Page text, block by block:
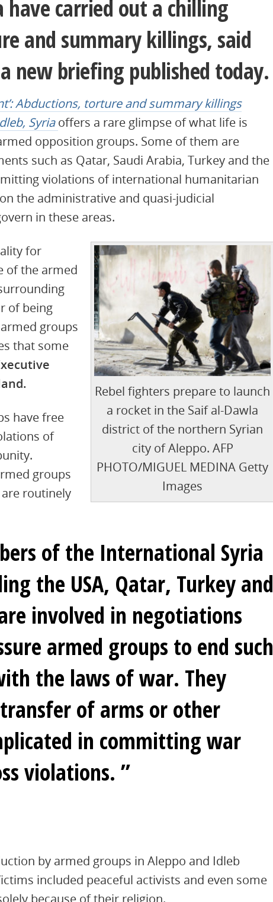
carried out a chilling
and summary killings, said
new briefing published today.
Abductions, torture and summary killings
Syriaoffers a rare glimpse of what life is
opposition groups. Some of them are
such as Qatar, Saudi Arabia, Turkey and the
violations of international humanitarian
the administrative and quasi-judicial
in these areas.
Rebel fighters prepare to launch
a rocket in the Saif al-Dawla
district of the northern Syrian
city of Aleppo. AFP
PHOTO/MIGUEL MEDINA Getty
Images
for
of the armed
of being
groups
that some
have free
of
groups
routinely
of the International Syria
the USA, Qatar, Turkey and
involved in negotiations
armed groups to end such
the laws of war. They
of arms or other
in committing war
violations.
by armed groups in Aleppo and Idleb
included peaceful activists and even some
because of their religion.